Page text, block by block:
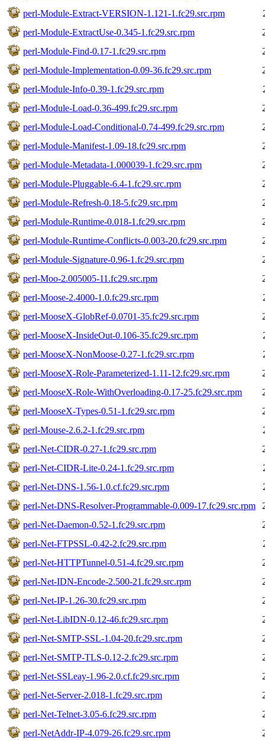
perl-Module-Extract-VERSION-1.121-1.fc29.src.rpm
perl-Module-ExtractUse-0.345-1.fc29.src.rpm
perl-Module-Find-0.17-1.fc29.src.rpm
perl-Module-Implementation-0.09-36.fc29.src.rpm
perl-Module-Info-0.39-1.fc29.src.rpm
perl-Module-Load-0.36-499.fc29.src.rpm
perl-Module-Load-Conditional-0.74-499.fc29.src.rpm
perl-Module-Manifest-1.09-18.fc29.src.rpm
perl-Module-Metadata-1.000039-1.fc29.src.rpm
perl-Module-Pluggable-6.4-1.fc29.src.rpm
perl-Module-Refresh-0.18-5.fc29.src.rpm
perl-Module-Runtime-0.018-1.fc29.src.rpm
perl-Module-Runtime-Conflicts-0.003-20.fc29.src.rpm
perl-Module-Signature-0.96-1.fc29.src.rpm
perl-Moo-2.005005-11.fc29.src.rpm
perl-Moose-2.4000-1.0.fc29.src.rpm
perl-MooseX-GlobRef-0.0701-35.fc29.src.rpm
perl-MooseX-InsideOut-0.106-35.fc29.src.rpm
perl-MooseX-NonMoose-0.27-1.fc29.src.rpm
perl-MooseX-Role-Parameterized-1.11-12.fc29.src.rpm
perl-MooseX-Role-WithOverloading-0.17-25.fc29.src.rpm
perl-MooseX-Types-0.51-1.fc29.src.rpm
perl-Mouse-2.6.2-1.fc29.src.rpm
perl-Net-CIDR-0.27-1.fc29.src.rpm
perl-Net-CIDR-Lite-0.24-1.fc29.src.rpm
perl-Net-DNS-1.56-1.0.cf.fc29.src.rpm
perl-Net-DNS-Resolver-Programmable-0.009-17.fc29.src.rpm
perl-Net-Daemon-0.52-1.fc29.src.rpm
perl-Net-FTPSSL-0.42-2.fc29.src.rpm
perl-Net-HTTPTunnel-0.51-4.fc29.src.rpm
perl-Net-IDN-Encode-2.500-21.fc29.src.rpm
perl-Net-IP-1.26-30.fc29.src.rpm
perl-Net-LibIDN-0.12-46.fc29.src.rpm
perl-Net-SMTP-SSL-1.04-20.fc29.src.rpm
perl-Net-SMTP-TLS-0.12-2.fc29.src.rpm
perl-Net-SSLeay-1.96-2.0.cf.fc29.src.rpm
perl-Net-Server-2.018-1.fc29.src.rpm
perl-Net-Telnet-3.05-6.fc29.src.rpm
perl-NetAddr-IP-4.079-26.fc29.src.rpm